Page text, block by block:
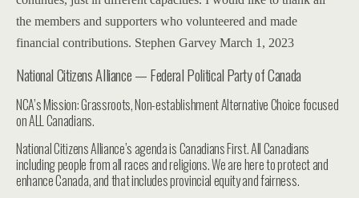
the members and supporters who volunteered and made
financial contributions. Stephen Garvey March 1, 2023
National Citizens Alliance — Federal Political Party of Canada
NCA’s Mission: Grassroots, Non-establishment Alternative Choice focused
on ALL Canadians.
National Citizens Alliance’s agenda is Canadians First. All Canadians
including people from all races and religions. We are here to protect and
enhance Canada, and that includes provincial equity and fairness.